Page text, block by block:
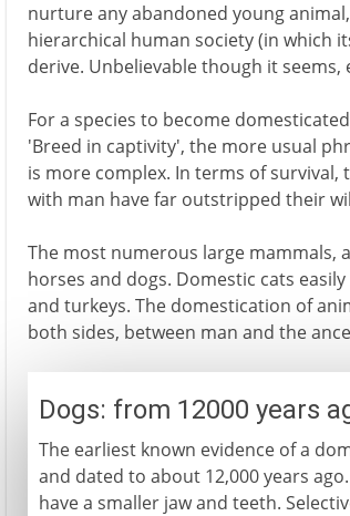
nurture any abandoned young
hierarchical human society (in which
derive. Unbelievable though it
For a species to become
'Breed in captivity', the more usual
is more complex. In terms of survival,
with man have far outstripped their
The most numerous large mammals,
horses and dogs. Domestic cats
and turkeys. The domestication of
both sides, between man and the
Dogs: from 12000 years
The earliest known evidence of a
and dated to about 12,000 years
have a smaller jaw and teeth.